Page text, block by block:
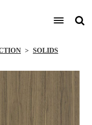
SOLIDS